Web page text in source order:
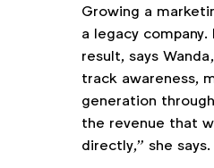
Growing a
a legacy
result, says
track awareness,
generation
the revenue that
directly,” she says.